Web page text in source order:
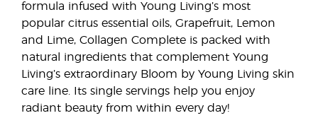
formula infused with Young Living’s most
popular citrus essential oils, Grapefruit, Lemon
and Lime, Collagen Complete is packed with
natural ingredients that complement Young
Living’s extraordinary Bloom by Young Living skin
care line. Its single servings help you enjoy
radiant beauty from within every day!